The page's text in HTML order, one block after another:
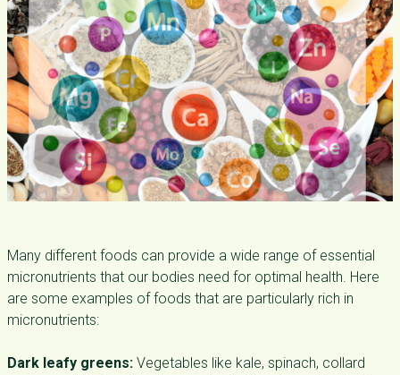
Many different foods can provide a wide range of essential
micronutrients that our bodies need for optimal health. Here
are some examples of foods that are particularly rich in
micronutrients:
Dark leafy greens: Vegetables like kale, spinach, collard